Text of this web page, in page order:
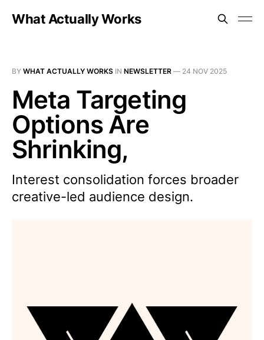
What Actually Works
BY WHAT ACTUALLY WORKS IN NEWSLETTER — 24 NOV 2025
Meta Targeting
Options Are
Shrinking,
Interest consolidation forces broader
creative-led audience design.